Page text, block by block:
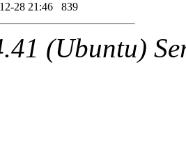
28 21:46 839
(Ubuntu)